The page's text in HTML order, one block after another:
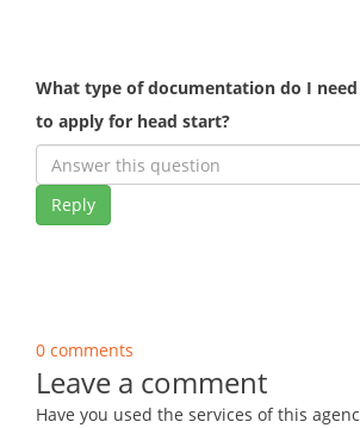
What type of documentation do I need
to apply for head start?
Reply
0 comments
Leave a comment
Have you used the services of this